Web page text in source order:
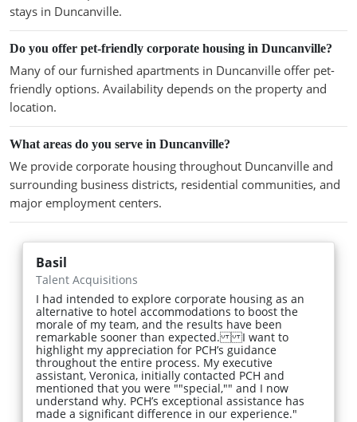
stays in Duncanville.
Do you offer pet-friendly corporate housing in Duncanville?
Many of our furnished apartments in Duncanville offer pet-
friendly options. Availability depends on the property and
location.
What areas do you serve in Duncanville?
We provide corporate housing throughout Duncanville and
surrounding business districts, residential communities, and
major employment centers.
Basil
Talent Acquisitions
I had intended to explore corporate housing as an
alternative to hotel accommodations to boost the
morale of my team, and the results have been
remarkable sooner than expected. I want to
highlight my appreciation for PCH’s guidance
throughout the entire process. My executive
assistant, Veronica, initially contacted PCH and
mentioned that you were ""special,"" and I now
understand why. PCH’s exceptional assistance has
made a significant difference in our experience."